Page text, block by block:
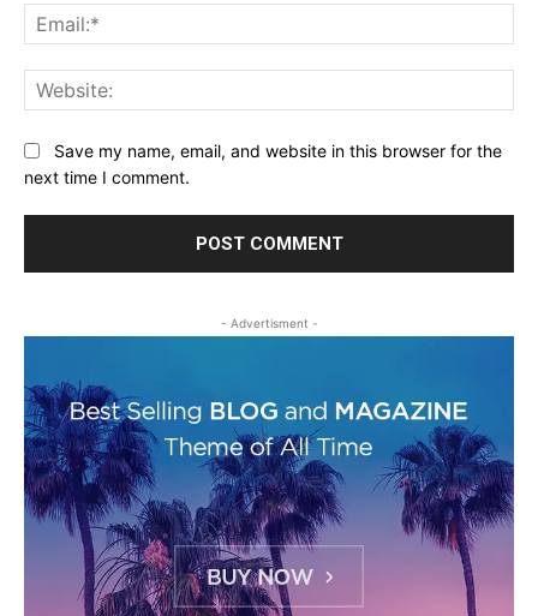
Save my name, email, and website in this browser for the
next time I comment.
- Advertisment -